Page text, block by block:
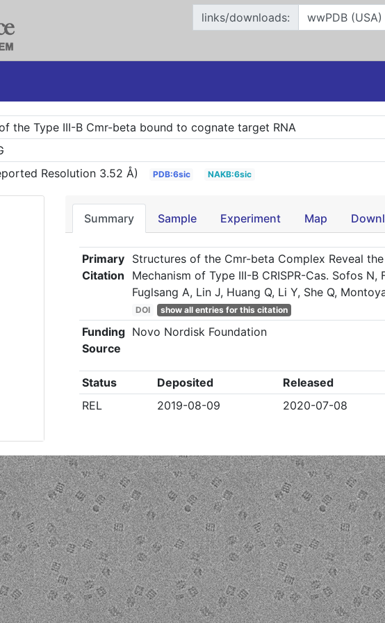
links/downloads:
the Type III-B Cmr-beta bound to cognate target RNA
Resolution 3.52 Å) PDB:6sic NAKB:6sic
Summary Sample Experiment Map
Primary
Citation
Structures of the Cmr-beta Complex Reveal
Mechanism of Type III-B CRISPR-Cas. Sofos N,
Fuglsang A, Lin J, Huang Q, Li Y, She Q,
DOI
show all entries for this citation
Funding
Source
Novo Nordisk Foundation
Status Deposited Released
REL
2019-08-09 2020-07-08